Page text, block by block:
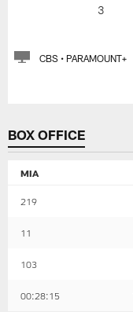
3
CBS • PARAMOUNT+
BOX OFFICE
MIA
219
11
103
00:28:15